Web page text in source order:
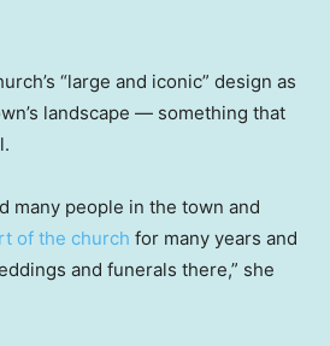
“large and iconic” design as
landscape — something that
many people in the town and
of the church for many years and
and funerals there,” she